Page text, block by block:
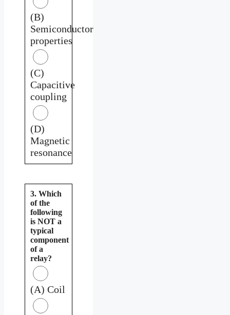
(B)
Semiconductor
properties
(C)
Capacitive
coupling
(D)
Magnetic
resonance
3. Which
of the
following
is NOT a
typical
component
of a
relay?
(A) Coil